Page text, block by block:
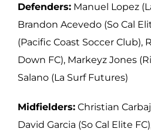
Defenders: Manuel Lopez
Brandon Acevedo (So Cal
(Pacific Coast Soccer Club),
Down FC), Markeyz Jones
Salano (La Surf Futures)
Midfielders: Christian
David Garcia (So Cal Elite